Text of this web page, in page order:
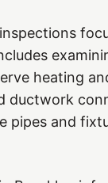
heating
ductwork
pipes and